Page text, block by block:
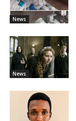
News
News